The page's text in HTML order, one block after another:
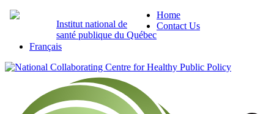
Institut national de
santé publique du Québec
Home
Contact Us
Français